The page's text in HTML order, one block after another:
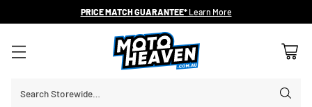
30 DAY FLAT FEE RETURNS*
Search Storewide…